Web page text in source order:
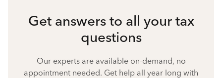
Get answers to all your tax
questions
Our experts are available on-demand, no
appointment needed. Get help all year long with